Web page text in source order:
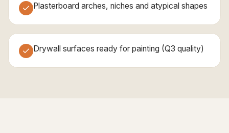
Plasterboard arches, niches and atypical shapes
Drywall surfaces ready for painting (Q3 quality)